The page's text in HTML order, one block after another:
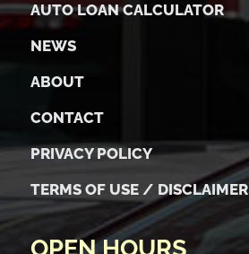
AUTO LOAN CALCULATOR
NEWS
ABOUT
CONTACT
PRIVACY POLICY
TERMS OF USE / DISCLAIMER
OPEN HOURS